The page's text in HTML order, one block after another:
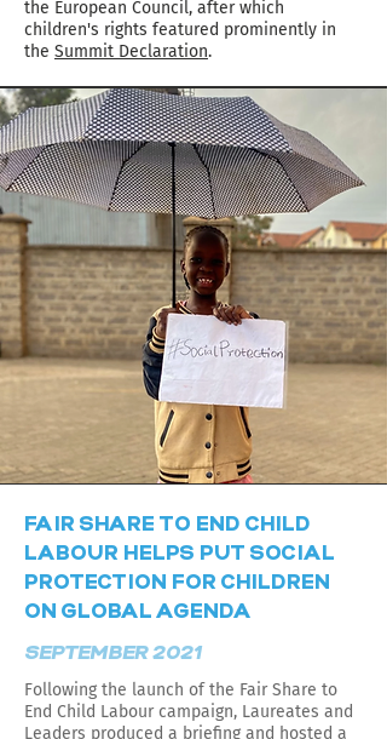
the European Council, after which
children's rights featured prominently in
the Summit Declaration.
FAIR SHARE TO END CHILD
LABOUR HELPS PUT SOCIAL
PROTECTION FOR CHILDREN
ON GLOBAL AGENDA
SEPTEMBER 2021
Following the launch of the Fair Share to
End Child Labour campaign, Laureates and
Leaders produced a briefing and hosted a